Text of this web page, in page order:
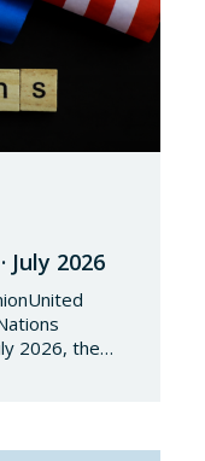
2026
2026, the